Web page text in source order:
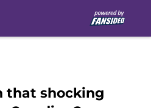
that shocking